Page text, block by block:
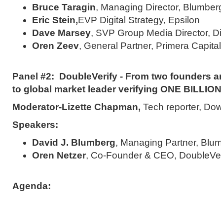
Bruce Taragin, Managing Director,
Eric Stein,EVP Digital Strategy, Epsilon
Dave Marsey, SVP Group Media Director,
Oren Zeev, General Partner, Primera Capital
Panel #2: DoubleVerify - From two founders
to global market leader verifying ONE
Moderator-Lizette Chapman, Tech reporter,
Speakers:
David J. Blumberg, Managing Partner,
Oren Netzer, Co-Founder & CEO,
Agenda: